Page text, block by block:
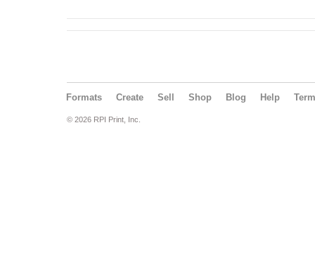
Formats Create Sell Shop Blog Help
© 2026 RPI Print, Inc.